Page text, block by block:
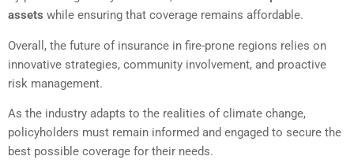
assets while ensuring that coverage remains affordable.
Overall, the future of insurance in fire-prone regions relies on
innovative strategies, community involvement, and proactive
risk management.
As the industry adapts to the realities of climate change,
policyholders must remain informed and engaged to secure the
best possible coverage for their needs.